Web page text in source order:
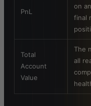
PnL
on
final
Total
Account
Value
The
all